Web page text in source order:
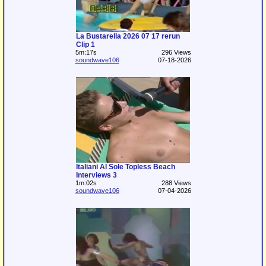
La Bustarella 2026 07 17 rerun
Clip 1
5m:17s
296 Views
soundwave106
07-18-2026
Italiani Al Sole Topless Beach
Interviews 3
1m:02s
288 Views
soundwave106
07-04-2026